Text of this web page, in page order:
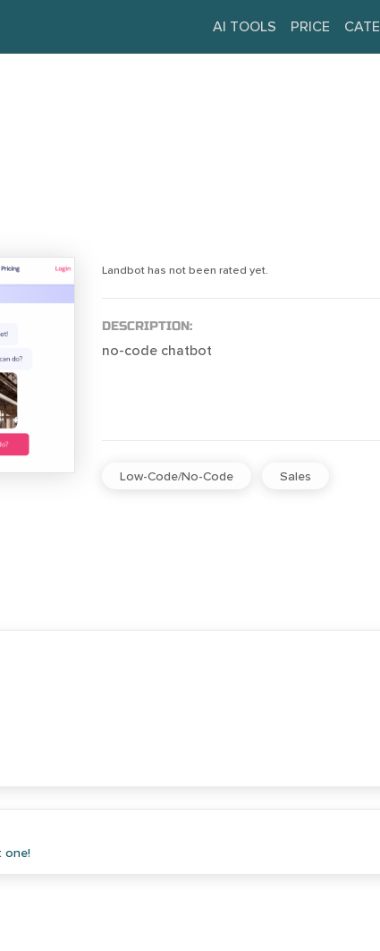
AI TOOLS PRICE
Landbot has not been rated yet.
DESCRIPTION:
no-code chatbot
Low-Code/No-Code Sales
one!